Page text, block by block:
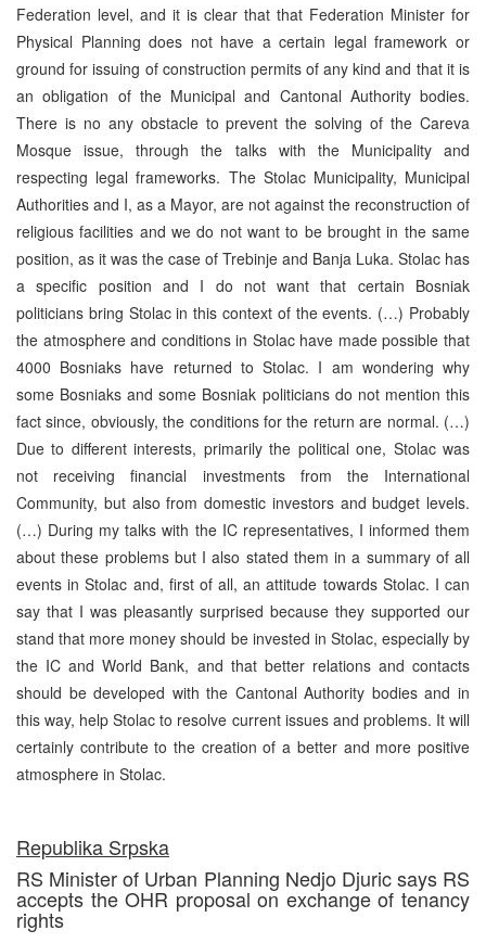
Federation level, and it is clear that that Federation Minister for
Physical Planning does not have a certain legal framework or
ground for issuing of construction permits of any kind and that it is
an obligation of the Municipal and Cantonal Authority bodies.
There is no any obstacle to prevent the solving of the Careva
Mosque issue, through the talks with the Municipality and
respecting legal frameworks. The Stolac Municipality, Municipal
Authorities and I, as a Mayor, are not against the reconstruction of
religious facilities and we do not want to be brought in the same
position, as it was the case of Trebinje and Banja Luka. Stolac has
a specific position and I do not want that certain Bosniak
politicians bring Stolac in this context of the events. (…) Probably
the atmosphere and conditions in Stolac have made possible that
4000 Bosniaks have returned to Stolac. I am wondering why
some Bosniaks and some Bosniak politicians do not mention this
fact since, obviously, the conditions for the return are normal. (…)
Due to different interests, primarily the political one, Stolac was
not receiving financial investments from the International
Community, but also from domestic investors and budget levels.
(…) During my talks with the IC representatives, I informed them
about these problems but I also stated them in a summary of all
events in Stolac and, first of all, an attitude towards Stolac. I can
say that I was pleasantly surprised because they supported our
stand that more money should be invested in Stolac, especially by
the IC and World Bank, and that better relations and contacts
should be developed with the Cantonal Authority bodies and in
this way, help Stolac to resolve current issues and problems. It will
certainly contribute to the creation of a better and more positive
atmosphere in Stolac.
Republika Srpska
RS Minister of Urban Planning Nedjo Djuric says RS
accepts the OHR proposal on exchange of tenancy
rights